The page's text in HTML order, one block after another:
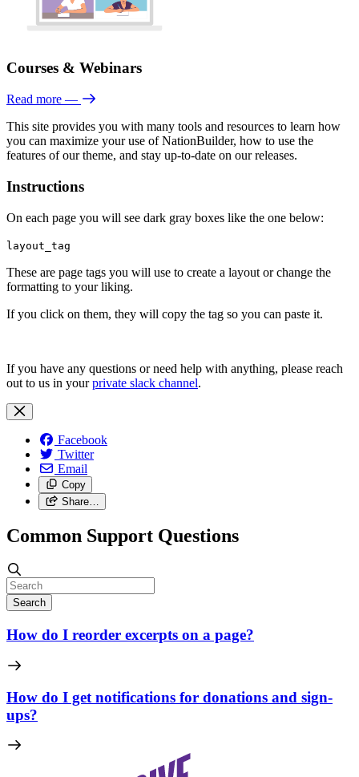
Courses & Webinars
Read more —
This site provides you with many tools and resources to learn how
you can maximize your use of NationBuilder, how to use the
features of our theme, and stay up-to-date on our releases.
Instructions
On each page you will see dark gray boxes like the one below:
layout_tag
These are page tags you will use to create a layout or change the
formatting to your liking.
If you click on them, they will copy the tag so you can paste it.
If you have any questions or need help with anything, please reach
out to us in yourprivate slack channel.
Facebook
Twitter
Email
Copy
Share…
Common Support Questions
Search
How do I reorder excerpts on a page?
How do I get notifications for donations and sign-
ups?